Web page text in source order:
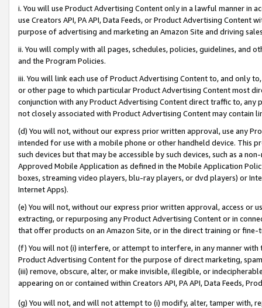
i. You will use Product Advertising Content only in a lawful manner in
use Creators API, PA API, Data Feeds, or Product Advertising
purpose of advertising and marketing an Amazon Site and driving
ii. You will comply with all pages, schedules, policies, guidelines, and
and the Program Policies.
iii. You will link each use of Product Advertising Content to, and only
or other page to which particular Product Advertising Content most
conjunction with any Product Advertising Content direct traffic to,
not closely associated with Product Advertising Content may contain
(d) You will not, without our express prior written approval, use any
intended for use with a mobile phone or other handheld device. This
such devices but that may be accessible by such devices, such as a
Approved Mobile Application as defined in the Mobile Application
boxes, streaming video players, blu-ray players, or dvd players) or
Internet Apps).
(e) You will not, without our express prior written approval, access or
extracting, or repurposing any Product Advertising Content or in
that offer products on an Amazon Site, or in the direct training or
(f) You will not (i) interfere, or attempt to interfere, in any manner
Product Advertising Content for the purpose of direct marketing,
(iii) remove, obscure, alter, or make invisible, illegible, or
appearing on or contained within Creators API, PA API, Data Feeds,
(g) You will not, and will not attempt to (i) modify, alter, tamper with,